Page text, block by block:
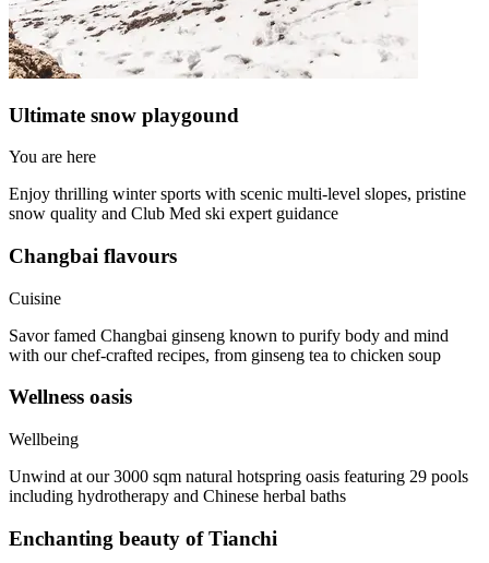
Ultimate snow playgound
You are here
Enjoy thrilling winter sports with scenic multi-level slopes, pristine
snow quality and Club Med ski expert guidance
Changbai flavours
Cuisine
Savor famed Changbai ginseng known to purify body and mind
with our chef-crafted recipes, from ginseng tea to chicken soup
Wellness oasis
Wellbeing
Unwind at our 3000 sqm natural hotspring oasis featuring 29 pools
including hydrotherapy and Chinese herbal baths
Enchanting beauty of Tianchi